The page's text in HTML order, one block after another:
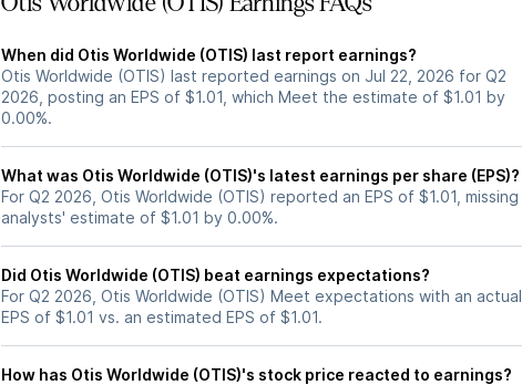
When did Otis Worldwide (OTIS) last report earnings?
Otis Worldwide (OTIS) last reported earnings on Jul 22, 2026 for Q2
2026, posting an EPS of $1.01, which Meet the estimate of $1.01 by
0.00%.
What was Otis Worldwide (OTIS)'s latest earnings per share (EPS)?
For Q2 2026, Otis Worldwide (OTIS) reported an EPS of $1.01, missing
analysts' estimate of $1.01 by 0.00%.
Did Otis Worldwide (OTIS) beat earnings expectations?
For Q2 2026, Otis Worldwide (OTIS) Meet expectations with an actual
EPS of $1.01 vs. an estimated EPS of $1.01.
How has Otis Worldwide (OTIS)'s stock price reacted to earnings?